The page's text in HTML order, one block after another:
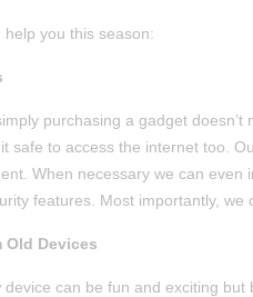
help you this season:
purchasing a gadget
safe to access the internet too.
When necessary we can even
features. Most importantly,
Old Devices
can be fun and exciting